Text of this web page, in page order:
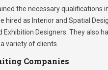
the necessary qualifications
as Interior and Spatial
Exhibition Designers. They also
variety of clients.
Companies